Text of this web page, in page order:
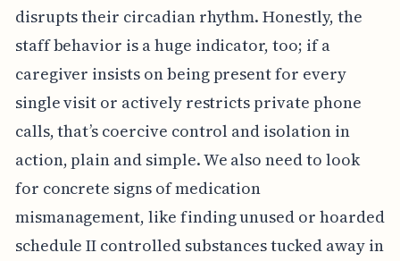
disrupts their circadian rhythm. Honestly, the
staff behavior is a huge indicator, too; if a
caregiver insists on being present for every
single visit or actively restricts private phone
calls, that’s coercive control and isolation in
action, plain and simple. We also need to look
for concrete signs of medication
mismanagement, like finding unused or hoarded
schedule II controlled substances tucked away in